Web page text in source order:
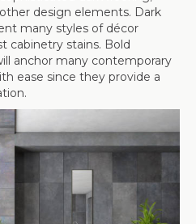
design elements. Dark
many styles of décor
cabinetry stains. Bold
anchor many contemporary
ease since they provide a